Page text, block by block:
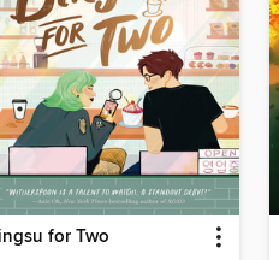
for Two